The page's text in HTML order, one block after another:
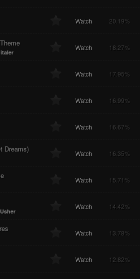
Watch 20.19%
Watch 18.27%
Watch 17.95%
Watch 16.99%
Watch 16.67%
Dreams) Watch 16.35%
Watch 15.71%
Watch 14.42%
Watch 13.78%
Watch 12.82%